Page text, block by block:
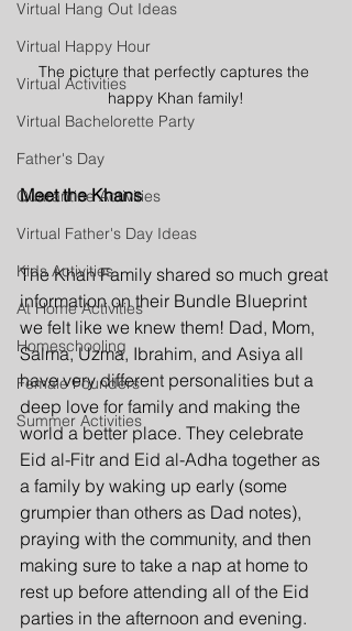
Virtual Hang Out Ideas
Virtual Happy Hour
Virtual Activities
Virtual Bachelorette Party
Father's Day
Quarantine Activities
Virtual Father's Day Ideas
Kids Activities
At Home Activities
Homeschooling
Female Founders
Summer Activities
The picture that perfectly captures the
happy Khan family!
Meet the Khans
The Khan Family shared so much great
information on their Bundle Blueprint
we felt like we knew them! Dad, Mom,
Salma, Uzma, Ibrahim, and Asiya all
have very different personalities but a
deep love for family and making the
world a better place. They celebrate
Eid al-Fitr and Eid al-Adha together as
a family by waking up early (some
grumpier than others as Dad notes),
praying with the community, and then
making sure to take a nap at home to
rest up before attending all of the Eid
parties in the afternoon and evening.